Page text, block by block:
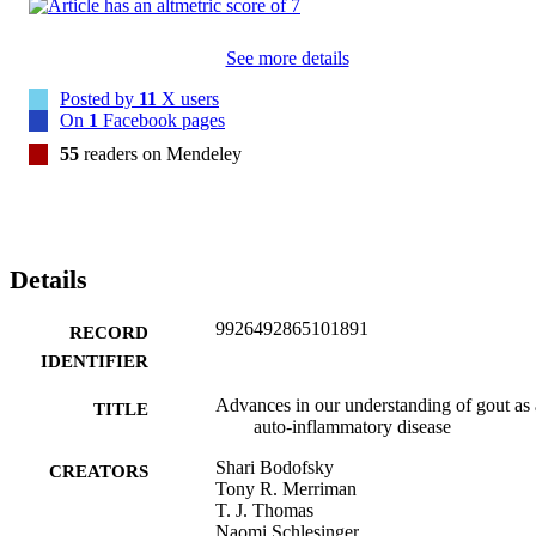
See more details
Posted by 11 X users
On 1 Facebook pages
55 readers on Mendeley
Details
RECORD
IDENTIFIER
9926492865101891
TITLE
Advances in our understanding of gout as
auto-inflammatory disease
CREATORS
Shari Bodofsky
Tony R. Merriman
T. J. Thomas
Naomi Schlesinger